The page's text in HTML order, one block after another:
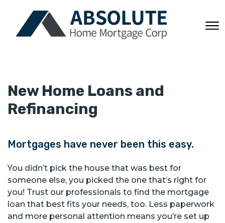
New Home Loans and
Refinancing
Mortgages have never been this easy.
You didn’t pick the house that was best for
someone else, you picked the one that’s right for
you! Trust our professionals to find the mortgage
loan that best fits your needs, too. Less paperwork
and more personal attention means you’re set up